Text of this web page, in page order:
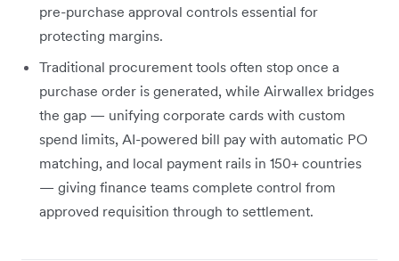
pre-purchase approval controls essential for
protecting margins.
Traditional procurement tools often stop once a
purchase order is generated, while Airwallex bridges
the gap — unifying corporate cards with custom
spend limits, AI-powered bill pay with automatic PO
matching, and local payment rails in 150+ countries
— giving finance teams complete control from
approved requisition through to settlement.